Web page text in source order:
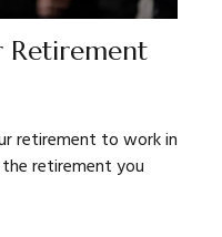
Retirement
retirement to work in
retirement you